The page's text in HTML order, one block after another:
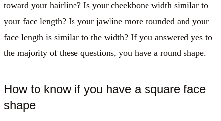
toward your hairline? Is your cheekbone width similar to
your face length? Is your jawline more rounded and your
face length is similar to the width? If you answered yes to
the majority of these questions, you have a round shape.
How to know if you have a square face
shape